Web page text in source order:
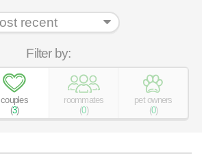
Filter by:
couples
(3)
roommates
(0)
pet owners
(0)